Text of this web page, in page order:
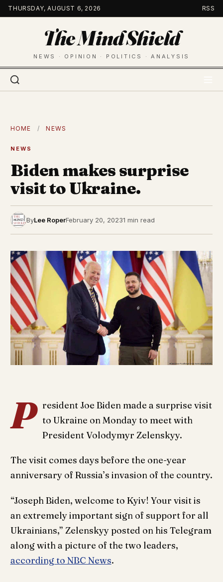
Skip
to
THURSDAY, AUGUST 6, 2026 RSS
The Mind Shield
NEWS · OPINION · POLITICS · ANALYSIS
HOME / NEWS
NEWS
Biden makes surprise
visit to Ukraine.
ByLee RoperFebruary 20, 20231 min read
P resident Joe Biden made a surprise visit
to Ukraine on Monday to meet with
President Volodymyr Zelenskyy.
The visit comes days before the one-year
anniversary of Russia’s invasion of the country.
“Joseph Biden, welcome to Kyiv! Your visit is
an extremely important sign of support for all
Ukrainians,” Zelenskyy posted on his Telegram
along with a picture of the two leaders,
according to NBC News.